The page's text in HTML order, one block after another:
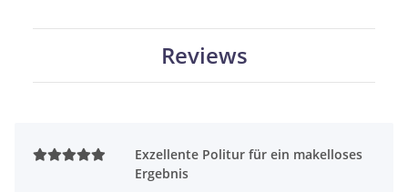
Reviews
Exzellente Politur für ein makelloses
Ergebnis